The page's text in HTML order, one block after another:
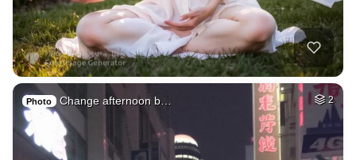
Photo Change afternoon b… 2